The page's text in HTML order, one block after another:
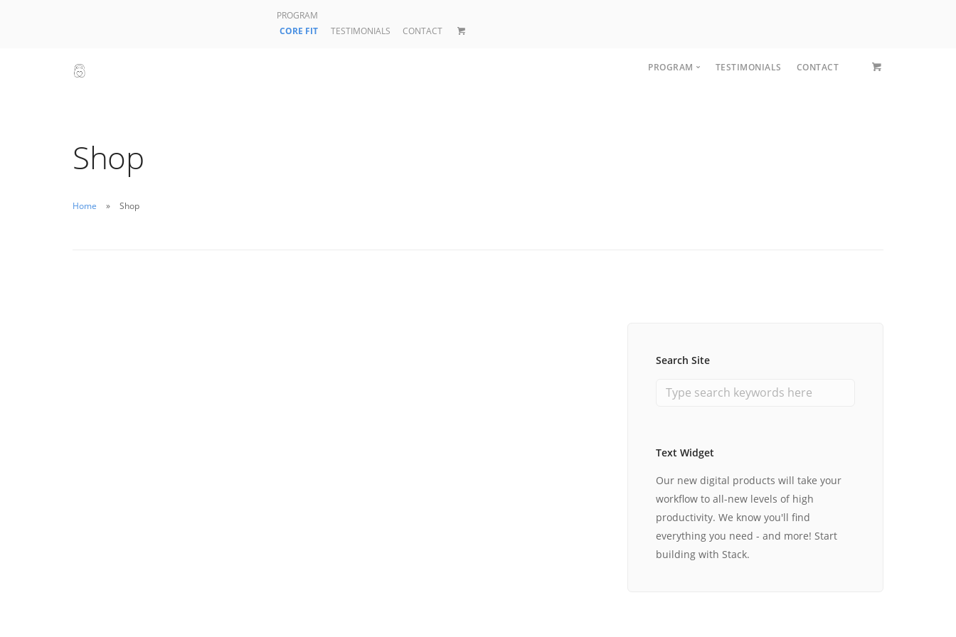
PROGRAM
CORE FIT
TESTIMONIALS CONTACT
PROGRAM TESTIMONIALS CONTACT
Shop
Home Shop
Search Site
Text Widget
Our new digital products will take your
workflow to all-new levels of high
productivity. We know you'll find
everything you need - and more! Start
building with Stack.